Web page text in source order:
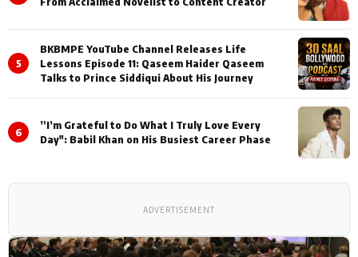
5
BKBMPE YouTube Channel Releases Life
Lessons Episode 11: Qaseem Haider Qaseem
Talks to Prince Siddiqui About His Journey
6
”I’m Grateful to Do What I Truly Love Every
Day": Babil Khan on His Busiest Career Phase
ADVERTISEMENT